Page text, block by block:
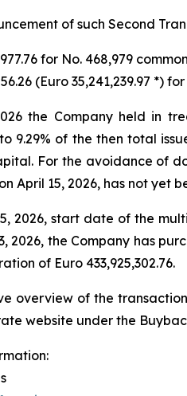
of such Second
for No. 468,979
(Euro 35,241,239.97 *)
the Company held in
9.29% of the then total
For the avoidance of
April 15, 2026, has not
2026, start date of the
2026, the Company has
of Euro 433,925,302.76.
overview of the
website under the